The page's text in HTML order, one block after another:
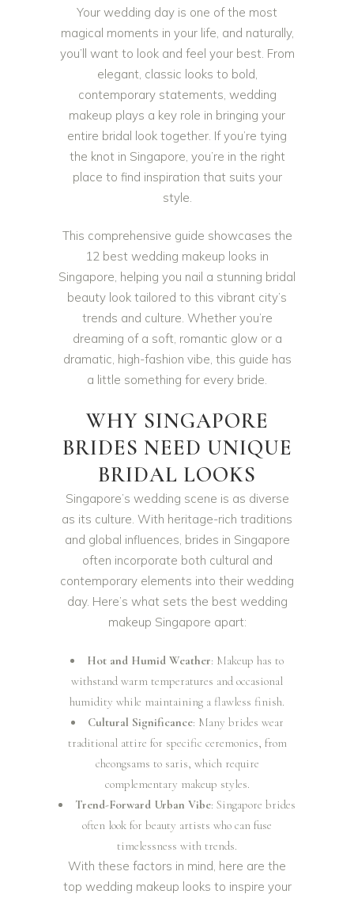
Your wedding day is one of the most
magical moments in your life, and naturally,
you’ll want to look and feel your best. From
elegant, classic looks to bold,
contemporary statements, wedding
makeup plays a key role in bringing your
entire bridal look together. If you’re tying
the knot in Singapore, you’re in the right
place to find inspiration that suits your
style.
This comprehensive guide showcases the
12 best wedding makeup looks in
Singapore, helping you nail a stunning bridal
beauty look tailored to this vibrant city’s
trends and culture. Whether you’re
dreaming of a soft, romantic glow or a
dramatic, high-fashion vibe, this guide has
a little something for every bride.
WHY SINGAPORE
BRIDES NEED UNIQUE
BRIDAL LOOKS
Singapore’s wedding scene is as diverse
as its culture. With heritage-rich traditions
and global influences, brides in Singapore
often incorporate both cultural and
contemporary elements into their wedding
day. Here’s what sets the best wedding
makeup Singapore apart:
Hot and Humid Weather: Makeup has to
withstand warm temperatures and occasional
humidity while maintaining a flawless finish.
Cultural Significance: Many brides wear
traditional attire for specific ceremonies, from
cheongsams to saris, which require
complementary makeup styles.
Trend-Forward Urban Vibe: Singapore brides
often look for beauty artists who can fuse
timelessness with trends.
With these factors in mind, here are the
top wedding makeup looks to inspire your